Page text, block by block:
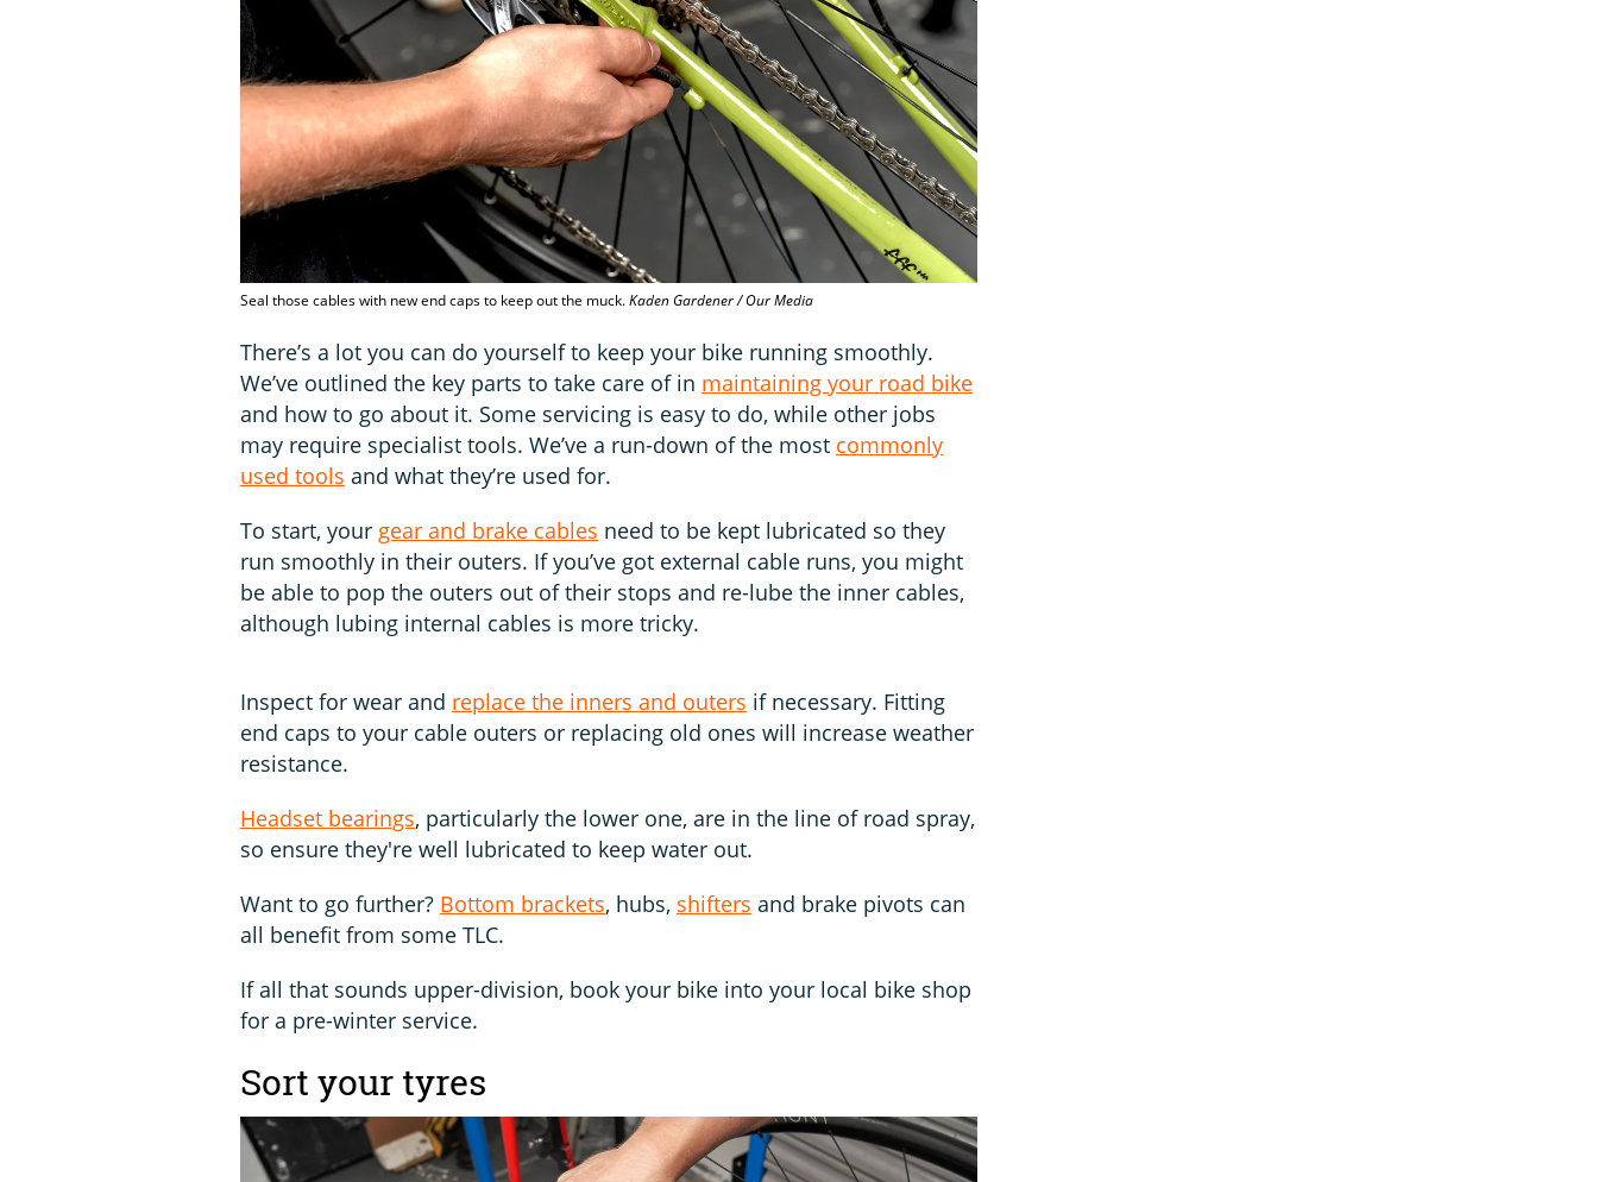
Seal those cables with new end caps to keep out the muck.Kaden Gardener / Our Media
There’s a lot you can do yourself to keep your bike running smoothly.
We’ve outlined the key parts to take care of in maintaining your road bike
and how to go about it. Some servicing is easy to do, while other jobs
may require specialist tools. We’ve a run-down of the most commonly
used tools and what they’re used for.
To start, your gear and brake cables need to be kept lubricated so they
run smoothly in their outers. If you’ve got external cable runs, you might
be able to pop the outers out of their stops and re-lube the inner cables,
although lubing internal cables is more tricky.
Inspect for wear and replace the inners and outers if necessary. Fitting
end caps to your cable outers or replacing old ones will increase weather
resistance.
Headset bearings, particularly the lower one, are in the line of road spray,
so ensure they're well lubricated to keep water out.
Want to go further? Bottom brackets, hubs, shifters and brake pivots can
all benefit from some TLC.
If all that sounds upper-division, book your bike into your local bike shop
for a pre-winter service.
Sort your tyres